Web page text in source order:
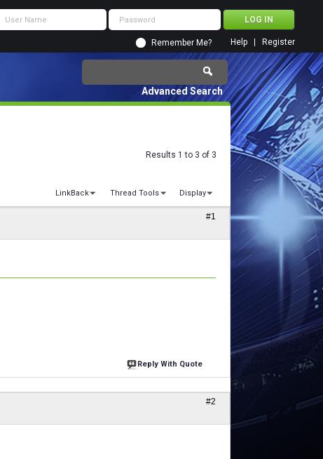
Remember Me? Register
Help
Advanced Search
Results 1 to 3 of 3
LinkBack Thread Tools Display
#1
Reply With Quote
#2